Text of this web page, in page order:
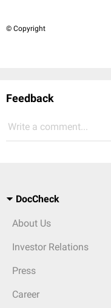
© Copyright
Feedback
Write a comment...
DocCheck
About Us
Investor Relations
Press
Career